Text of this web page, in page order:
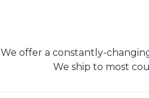
We offer a constantly-
We ship to most